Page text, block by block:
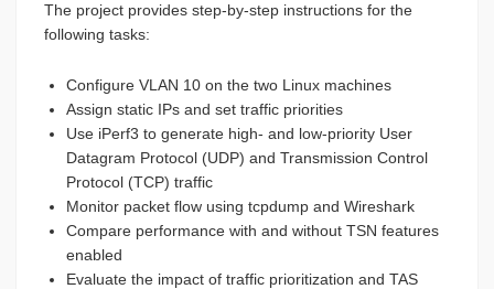
The project provides step-by-step instructions for the
following tasks:
Configure VLAN 10 on the two Linux machines
Assign static IPs and set traffic priorities
Use iPerf3 to generate high- and low-priority User
Datagram Protocol (UDP) and Transmission Control
Protocol (TCP) traffic
Monitor packet flow using tcpdump and Wireshark
Compare performance with and without TSN features
enabled
Evaluate the impact of traffic prioritization and TAS